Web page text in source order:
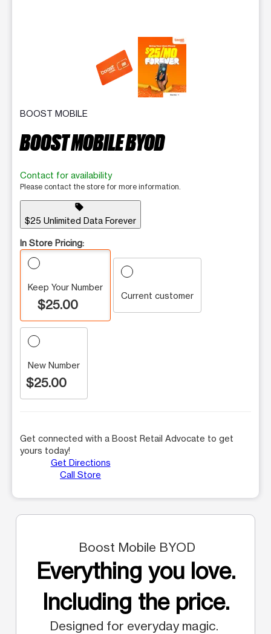
This carousel contains a column of small thumbnails.
BOOST MOBILE
BOOST MOBILE BYOD
Contact for availability
Please contact the store for more information.
sell
$25 Unlimited Data Forever
In Store Pricing:
Keep Your Number
$25.00
Current customer
New Number
$25.00
Get connected with a Boost Retail Advocate to get
yours today!
Get Directions
Call Store
Boost Mobile BYOD
Everything you love.
Including the price.
Designed for everyday magic.